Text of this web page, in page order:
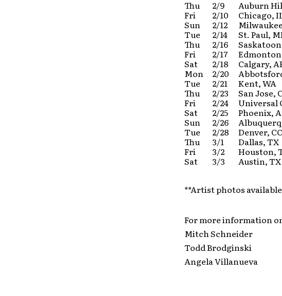
Thu 2/9 Auburn
Fri 2/10 Chicago,
Sun 2/12
Tue 2/14 St. Paul,
Thu 2/16
Fri 2/17
Sat 2/18 Calgary,
Mon 2/20
Tue 2/21 Kent, WA
Thu 2/23 San Jose,
Fri 2/24 Universal
Sat 2/25 Phoenix,
Sun 2/26
Tue 2/28 Denver,
Thu 3/1 Dallas, TX
Fri 3/2 Houston,
Sat 3/3 Austin, TX
**Artist photos
For more information
Mitch Schneider
Todd Brodginski
Angela Villanueva